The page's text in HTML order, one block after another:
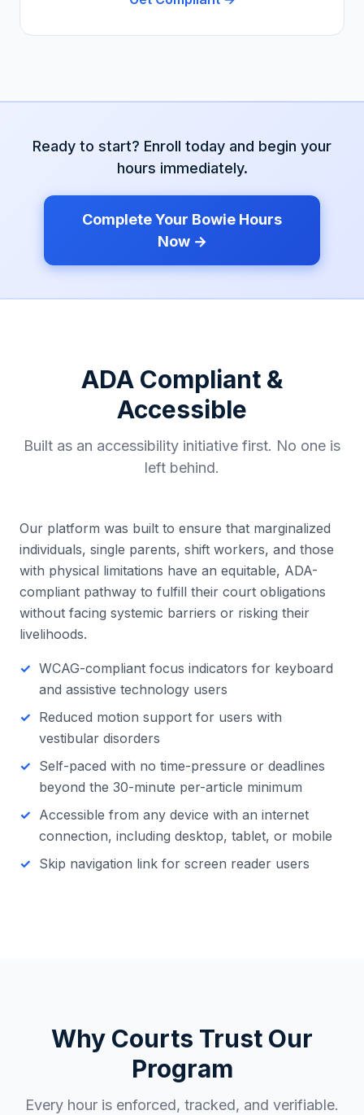
Ready to start? Enroll today and begin your
hours immediately.
Complete Your Bowie Hours
Now →
ADA Compliant &
Accessible
Built as an accessibility initiative first. No one is
left behind.
Our platform was built to ensure that marginalized
individuals, single parents, shift workers, and those
with physical limitations have an equitable, ADA-
compliant pathway to fulfill their court obligations
without facing systemic barriers or risking their
livelihoods.
WCAG-compliant focus indicators for keyboard
and assistive technology users
Reduced motion support for users with
vestibular disorders
Self-paced with no time-pressure or deadlines
beyond the 30-minute per-article minimum
Accessible from any device with an internet
connection, including desktop, tablet, or mobile
Skip navigation link for screen reader users
Why Courts Trust Our
Program
Every hour is enforced, tracked, and verifiable.